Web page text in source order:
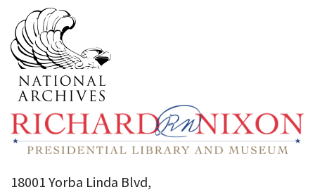
18001 Yorba Linda Blvd,